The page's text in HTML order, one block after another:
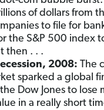
of dollars from
to file for
the S&P 500 index
then . . .
2008: The
sparked a global
Dow Jones to lose
in a really short